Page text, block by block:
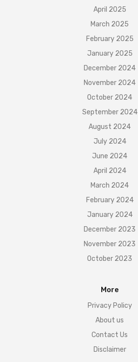
April 2025
March 2025
February 2025
January 2025
December 2024
November 2024
October 2024
September 2024
August 2024
July 2024
June 2024
April 2024
March 2024
February 2024
January 2024
December 2023
November 2023
October 2023
More
Privacy Policy
About us
Contact Us
Disclaimer